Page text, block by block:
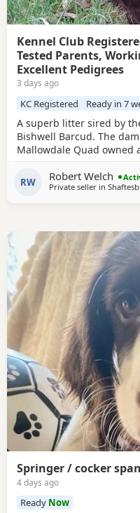
Kennel Club
Tested Parents,
Excellent Pedigrees
3 days ago
KC Registered Ready in 7
A superb litter sired by
Bishwell Barcud. The
Mallowdale Quad owned
temperaments and are
twenty Field Trial
RW Robert Welch
Private seller in
Springer / cocker
4 days ago
Ready Now